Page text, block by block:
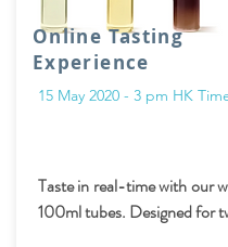
Online Tasting
Experience
15 May 2020 - 3 pm HK
Taste in real-time with our
100ml tubes. Designed for